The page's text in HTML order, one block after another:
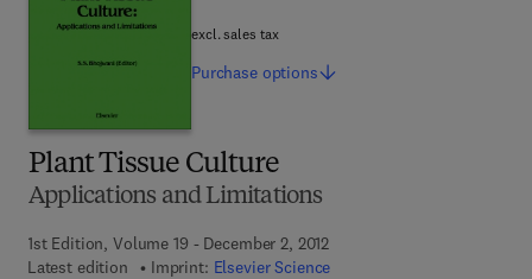
Plant Tissue Culture
Applications and Limitations
1st Edition, Volume 19 - December 2, 2012
Latest edition
Imprint: Elsevier Science
excl. sales tax
Purchase options